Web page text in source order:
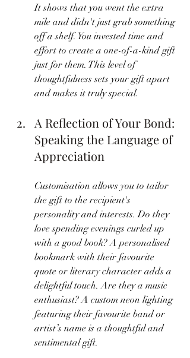
It shows that you went the extra
mile and didn't just grab something
off a shelf. You invested time and
effort to create a one-of-a-kind gift
just for them. This level of
thoughtfulness sets your gift apart
and makes it truly special.
A Reflection of Your Bond:
Speaking the Language of
Appreciation
Customisation allows you to tailor
the gift to the recipient's
personality and interests. Do they
love spending evenings curled up
with a good book? A personalised
bookmark with their favourite
quote or literary character adds a
delightful touch. Are they a music
enthusiast? A custom neon lighting
featuring their favourite band or
artist’s name is a thoughtful and
sentimental gift.